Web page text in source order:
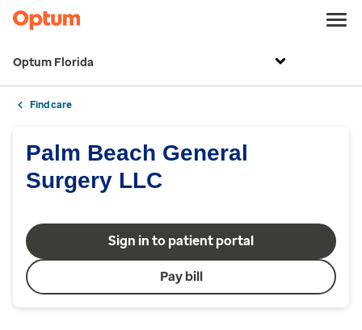
Optum Florida
Find care
Palm Beach General
Surgery LLC
Sign in to patient portal
Pay bill